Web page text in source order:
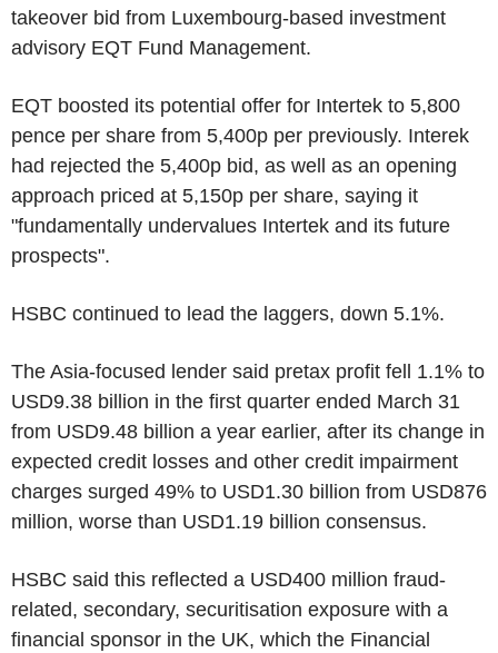
takeover bid from Luxembourg-based investment
advisory EQT Fund Management.
EQT boosted its potential offer for Intertek to 5,800
pence per share from 5,400p per previously. Interek
had rejected the 5,400p bid, as well as an opening
approach priced at 5,150p per share, saying it
"fundamentally undervalues Intertek and its future
prospects".
HSBC continued to lead the laggers, down 5.1%.
The Asia-focused lender said pretax profit fell 1.1% to
USD9.38 billion in the first quarter ended March 31
from USD9.48 billion a year earlier, after its change in
expected credit losses and other credit impairment
charges surged 49% to USD1.30 billion from USD876
million, worse than USD1.19 billion consensus.
HSBC said this reflected a USD400 million fraud-
related, secondary, securitisation exposure with a
financial sponsor in the UK, which the Financial